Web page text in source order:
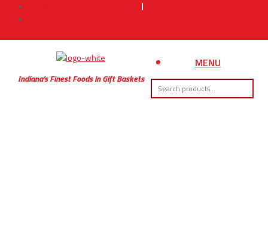
Indiana’s Finest Foods in Gift Baskets
MENU